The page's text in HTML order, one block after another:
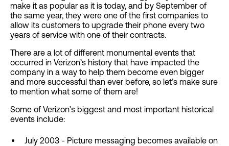
make it as popular as it is today, and by September of
the same year, they were one of the first companies to
allow its customers to upgrade their phone every two
years of service with one of their contracts.
There are a lot of different monumental events that
occurred in Verizon’s history that have impacted the
company in a way to help them become even bigger
and more successful than ever before, so let’s make sure
to mention what some of them are!
Some of Verizon’s biggest and most important historical
events include:
July 2003 - Picture messaging becomes available on